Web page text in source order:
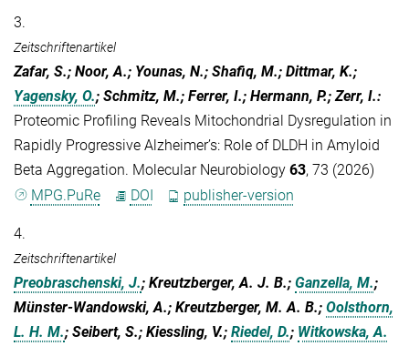
3.
Zeitschriftenartikel
Zafar, S.; Noor, A.; Younas, N.; Shafiq, M.; Dittmar, K.;
Yagensky, O.; Schmitz, M.; Ferrer, I.; Hermann, P.; Zerr, I.:
Proteomic Profiling Reveals Mitochondrial Dysregulation in
Rapidly Progressive Alzheimer’s: Role of DLDH in Amyloid
Beta Aggregation. Molecular Neurobiology 63, 73 (2026)
MPG.PuRe
DOI publisher-version
4.
Zeitschriftenartikel
Preobraschenski, J.; Kreutzberger, A. J. B.; Ganzella, M.;
Münster-Wandowski, A.; Kreutzberger, M. A. B.; Oolsthorn,
L. H. M.; Seibert, S.; Kiessling, V.; Riedel, D.; Witkowska, A.